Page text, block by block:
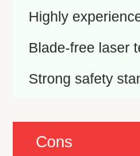
Highly
Blade-free laser
Strong safety
Cons